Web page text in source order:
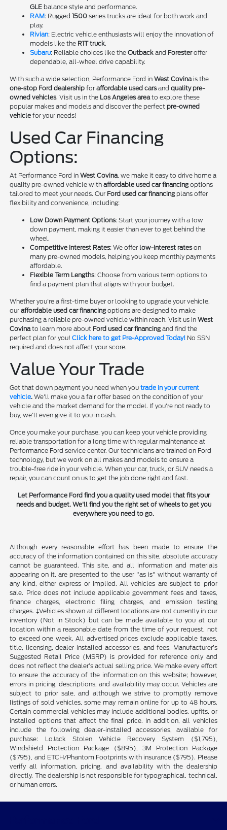
GLE balance style and performance.
RAM: Rugged1500 series trucks are ideal for both work and
play.
Rivian: Electric vehicle enthusiasts will enjoy the innovation of
models like the R1T truck.
Subaru: Reliable choices like theOutback and Foresteroffer
dependable, all-wheel drive capability.
With such a wide selection, Performance Ford inWest Covinais the
one-stop Ford dealership foraffordable used carsandquality pre-
owned vehicles. Visit us in the Los Angeles areato explore these
popular makes and models and discover the perfect pre-owned
vehicle for your needs!
Used Car Financing
Options:
At Performance Ford inWest Covina, we make it easy to drive home a
quality pre-owned vehicle withaffordable used car financingoptions
tailored to meet your needs. Our Ford used car financingplans offer
flexibility and convenience, including:
Low Down Payment Options: Start your journey with a low
down payment, making it easier than ever to get behind the
wheel.
Competitive Interest Rates: We offer low-interest rateson
many pre-owned models, helping you keep monthly payments
affordable.
Flexible Term Lengths: Choose from various term options to
find a payment plan that aligns with your budget.
Whether you're a first-time buyer or looking to upgrade your vehicle,
ouraffordable used car financingoptions are designed to make
purchasing a reliable pre-owned vehicle within reach. Visit us inWest
Covinato learn more about Ford used car financingand find the
perfect plan for you!Click here to get Pre-Approved Today! No SSN
required and does not affect your score.
Value Your Trade
Get that down payment you need when youtrade in your current
vehicle. We'll make you a fair offer based on the condition of your
vehicle and the market demand for the model. If you're not ready to
buy, we'll even give it to you in cash.
Once you make your purchase, you can keep your vehicle providing
reliable transportation for a long time with regular maintenance at
Performance Ford service center. Our technicians are trained on Ford
technology, but we work on all makes and models to ensure a
trouble-free ride in your vehicle. When your car, truck, or SUV needs a
repair, you can count on us to get the job done right and fast.
Let Performance Ford find you a quality used model that fits your
needs and budget. We'll find you the right set of wheels to get you
everywhere you need to go.
Although every reasonable effort has been made to ensure the
accuracy of the information contained on this site, absolute accuracy
cannot be guaranteed. This site, and all information and materials
appearing on it, are presented to the user "as is" without warranty of
any kind, either express or implied. All vehicles are subject to prior
sale. Price does not include applicable government fees and taxes,
finance charges, electronic filing charges, and emission testing
charges. ‡Vehicles shown at different locations are not currently in our
inventory (Not in Stock) but can be made available to you at our
location within a reasonable date from the time of your request, not
to exceed one week. All advertised prices exclude applicable taxes,
title, licensing, dealer-installed accessories, and fees. Manufacturer’s
Suggested Retail Price (MSRP) is provided for reference only and
does not reflect the dealer’s actual selling price. We make every effort
to ensure the accuracy of the information on this website; however,
errors in pricing, descriptions, and availability may occur. Vehicles are
subject to prior sale, and although we strive to promptly remove
listings of sold vehicles, some may remain online for up to 48 hours.
Certain commercial vehicles may include additional bodies, upfits, or
installed options that affect the final price. In addition, all vehicles
include the following dealer-installed accessories, available for
purchase: LoJack Stolen Vehicle Recovery System ($1,795),
Windshield Protection Package ($895), 3M Protection Package
($795), and ETCH/Phantom Footprints with insurance ($795). Please
verify all information, pricing, and availability with the dealership
directly. The dealership is not responsible for typographical, technical,
or human errors.